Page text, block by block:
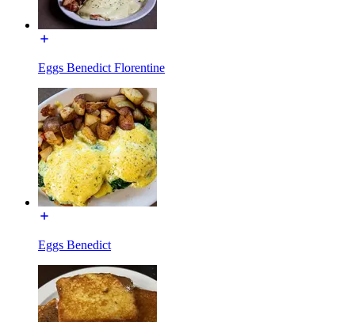
Eggs Benedict Florentine
Eggs Benedict